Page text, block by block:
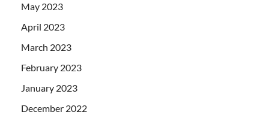
May 2023
April 2023
March 2023
February 2023
January 2023
December 2022